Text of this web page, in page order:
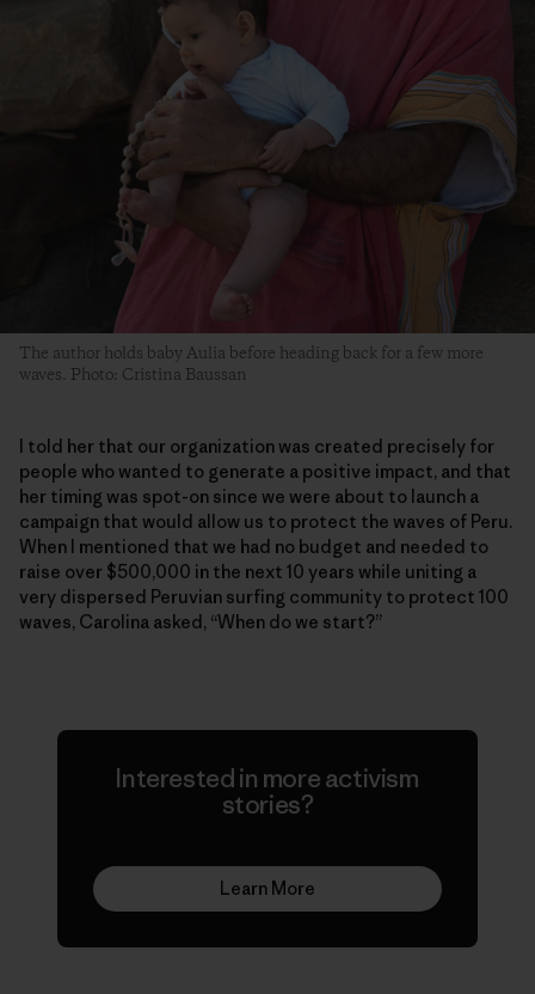
The author holds baby Aulia before heading back for a few more
waves. Photo: Cristina Baussan
I told her that our organization was created precisely for
people who wanted to generate a positive impact, and that
her timing was spot-on since we were about to launch a
campaign that would allow us to protect the waves of Peru.
When I mentioned that we had no budget and needed to
raise over $500,000 in the next 10 years while uniting a
very dispersed Peruvian surfing community to protect 100
waves, Carolina asked, “When do we start?”
Interested in more activism
stories?
Learn More